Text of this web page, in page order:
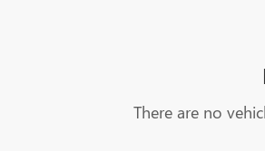
There are no